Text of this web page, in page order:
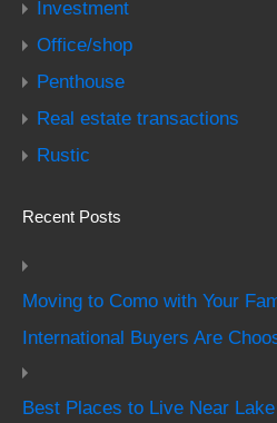
Investment
Office/shop
Penthouse
Real estate transactions
Rustic
Recent Posts
Moving to Como with Your
International Buyers Are
Best Places to Live Near